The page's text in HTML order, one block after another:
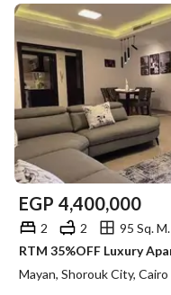
EGP 4,400,000
2 2
95 Sq. M.
Mayan, Shorouk City, Cairo